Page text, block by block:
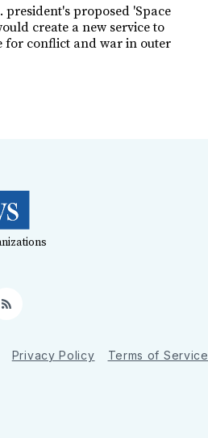
president's proposed 'Space
create a new service to
for conflict and war in outer
RSS
Privacy Policy Terms of Service